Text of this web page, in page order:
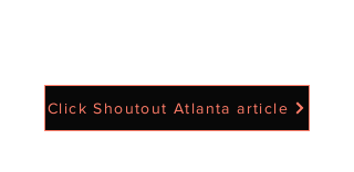
Click Shoutout Atlanta article